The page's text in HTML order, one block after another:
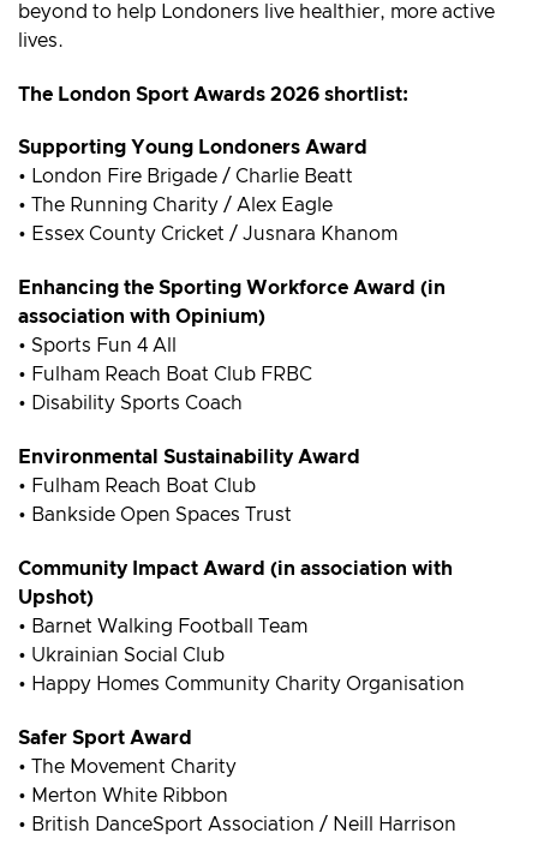
beyond to help Londoners live healthier, more active
lives.
The London Sport Awards 2026 shortlist:
Supporting Young Londoners Award
• London Fire Brigade / Charlie Beatt
• The Running Charity / Alex Eagle
• Essex County Cricket / Jusnara Khanom
Enhancing the Sporting Workforce Award (in
association with Opinium)
• Sports Fun 4 All
• Fulham Reach Boat Club FRBC
• Disability Sports Coach
Environmental Sustainability Award
• Fulham Reach Boat Club
• Bankside Open Spaces Trust
Community Impact Award (in association with
Upshot)
• Barnet Walking Football Team
• Ukrainian Social Club
• Happy Homes Community Charity Organisation
Safer Sport Award
• The Movement Charity
• Merton White Ribbon
• British DanceSport Association / Neill Harrison